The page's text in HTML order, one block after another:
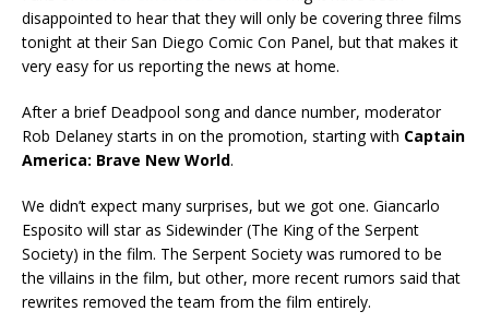
disappointed to hear that they will only be covering three films
tonight at their San Diego Comic Con Panel, but that makes it
very easy for us reporting the news at home.
After a brief Deadpool song and dance number, moderator
Rob Delaney starts in on the promotion, starting with Captain
America: Brave New World.
We didn’t expect many surprises, but we got one. Giancarlo
Esposito will star as Sidewinder (The King of the Serpent
Society) in the film. The Serpent Society was rumored to be
the villains in the film, but other, more recent rumors said that
rewrites removed the team from the film entirely.